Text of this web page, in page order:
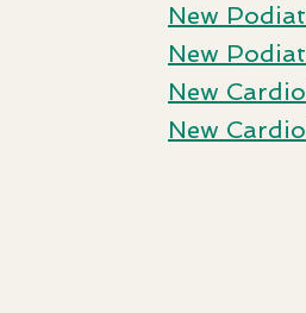
New
New
New
New